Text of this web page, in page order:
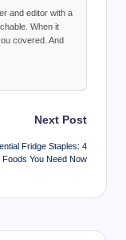
and editor with a
When it
covered. And
Next Post
Fridge Staples: 4
Foods You Need Now